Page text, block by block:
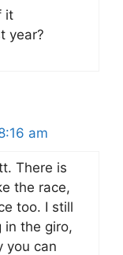
it
year?
am
There is
the race,
too. I still
in the giro,
you can